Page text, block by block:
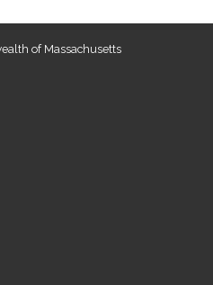
of Massachusetts